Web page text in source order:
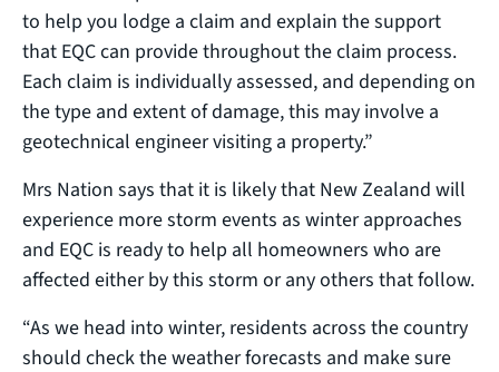
to help you lodge a claim and explain the support
that EQC can provide throughout the claim process.
Each claim is individually assessed, and depending on
the type and extent of damage, this may involve a
geotechnical engineer visiting a property.”
Mrs Nation says that it is likely that New Zealand will
experience more storm events as winter approaches
and EQC is ready to help all homeowners who are
affected either by this storm or any others that follow.
“As we head into winter, residents across the country
should check the weather forecasts and make sure